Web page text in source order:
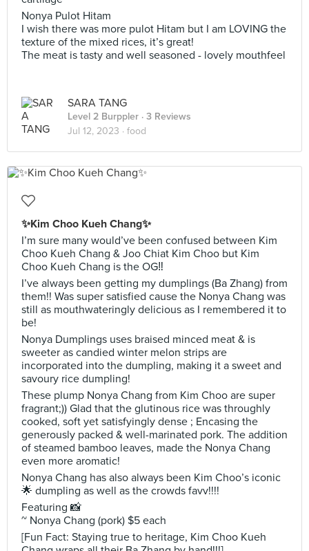
Nonya Pulot Hitam
I wish there was more pulot Hitam but I am LOVING the
texture of the mixed rices, it’s great!
The meat is tasty and well seasoned - lovely mouthfeel
SARA TANG
Level 2 Burppler · 3 Reviews
Jul 12, 2023 · food
✨Kim Choo Kueh Chang✨
I’m sure many would’ve been confused between Kim
Choo Kueh Chang & Joo Chiat Kim Choo but Kim
Choo Kueh Chang is the OG‼️
I’ve always been getting my dumplings (Ba Zhang) from
them!! Was super satisfied cause the Nonya Chang was
still as mouthwateringly delicious as I remembered it to
be!
Nonya Dumplings uses braised minced meat & is
sweeter as candied winter melon strips are
incorporated into the dumpling, making it a sweet and
savoury rice dumpling!
These plump Nonya Chang from Kim Choo are super
fragrant;)) Glad that the glutinous rice was throughly
cooked, soft yet satisfyingly dense ; Encasing the
generously packed & well-marinated pork. The addition
of steamed bamboo leaves, made the Nonya Chang
even more aromatic!
Nonya Chang has also always been Kim Choo’s iconic
🌟 dumpling as well as the crowds favv!!!!
Featuring 📸
~ Nonya Chang (pork) $5 each
[Fun Fact: Staying true to heritage, Kim Choo Kueh